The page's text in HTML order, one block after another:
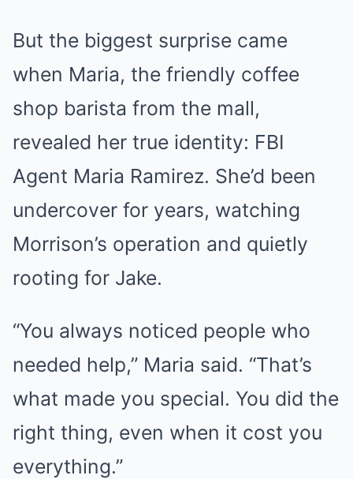
But the biggest surprise came
when Maria, the friendly coffee
shop barista from the mall,
revealed her true identity: FBI
Agent Maria Ramirez. She’d been
undercover for years, watching
Morrison’s operation and quietly
rooting for Jake.
“You always noticed people who
needed help,” Maria said. “That’s
what made you special. You did the
right thing, even when it cost you
everything.”